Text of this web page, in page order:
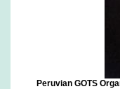
Peruvian GOTS